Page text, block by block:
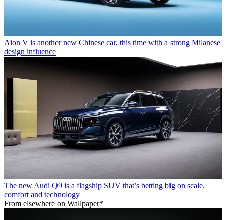
Aion V is another new Chinese car, this time with a strong Milanese
design influence
The new Audi Q9 is a flagship SUV that’s betting big on scale,
comfort and technology
From elsewhere on Wallpaper*